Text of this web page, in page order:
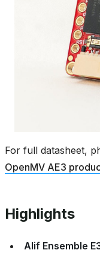
For full datasheet,
OpenMV AE3
Highlights
Alif Ensemble